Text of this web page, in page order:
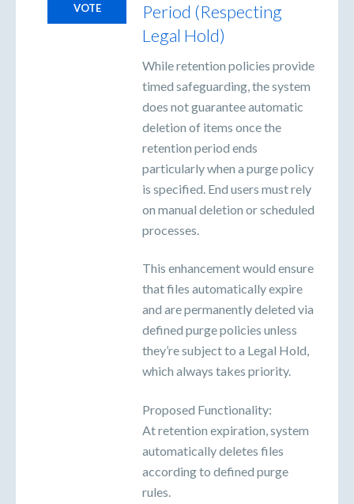
Period (Respecting
Legal Hold)
While retention policies provide
timed safeguarding, the system
does not guarantee automatic
deletion of items once the
retention period ends
particularly when a purge policy
is specified. End users must rely
on manual deletion or scheduled
processes.
This enhancement would ensure
that files automatically expire
and are permanently deleted via
defined purge policies unless
they’re subject to a Legal Hold,
which always takes priority.
Proposed Functionality:
At retention expiration, system
automatically deletes files
according to defined purge
rules.
VOTE